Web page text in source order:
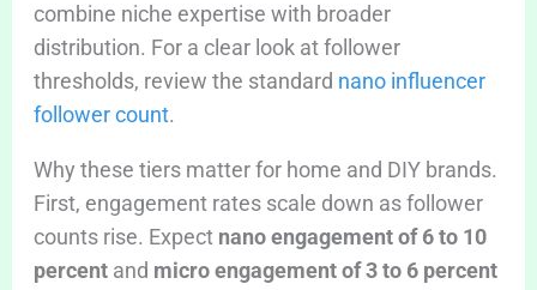
combine niche expertise with broader
distribution. For a clear look at follower
thresholds, review the standard nano influencer
follower count.
Why these tiers matter for home and DIY brands.
First, engagement rates scale down as follower
counts rise. Expect nano engagement of 6 to 10
percentand micro engagement of 3 to 6 percent